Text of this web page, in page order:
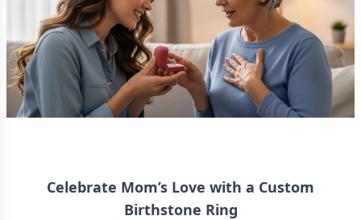
Celebrate Mom’s Love with a Custom
Birthstone Ring